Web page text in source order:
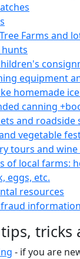
Farms and
hunts
equipment
homemade
canning
and roadside
vegetable
tours and
of local farms:
eggs, etc.
resources
tricks
- if you are